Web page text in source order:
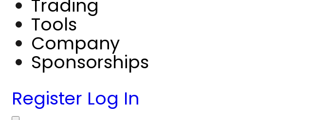
Trading
Tools
Company
Sponsorships
Register Log In